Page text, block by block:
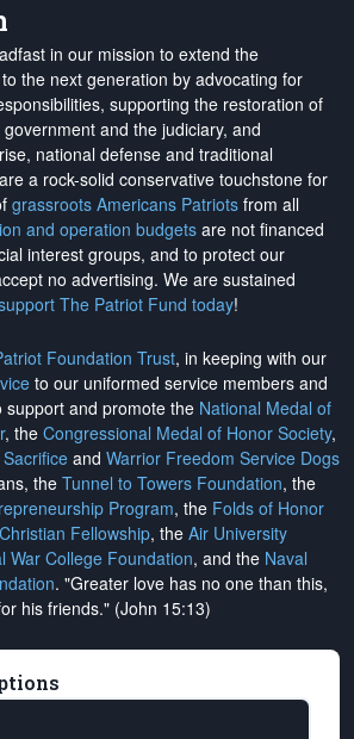
in our mission to extend the
to the next generation by advocating for
supporting the restoration of
and the judiciary, and
national defense and traditional
a rock-solid conservative touchstone for
grassroots Americans Patriots from all
and operation budgets are not financed
interest groups, and to protect our
no advertising. We are sustained
The Patriot Fund today!
Foundation Trust, in keeping with our
to our uniformed service members and
and promote the National Medal of
, the Congressional Medal of Honor Society,
and Warrior Freedom Service Dogs
the Tunnel to Towers Foundation, the
Program, the Folds of Honor
Fellowship, the Air University
War College Foundation, and the Naval
. "Greater love has no one than this,
his friends." (John 15:13)